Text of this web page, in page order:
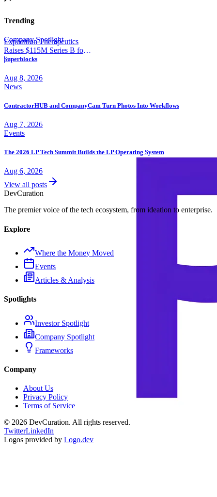
Expedition Therapeutics
Raises $115M Series B for
COPD Trial
|
Trending
Company Spotlight
Superblocks
Aug 8, 2026
News
ContractorHUB and CompanyCam Turn Photos Into Workflows
Aug 7, 2026
Events
The 2026 LP Tech Summit Builds the LP Operating System
Aug 6, 2026
View all posts
DevCuration
The premier voice of the tech ecosystem, from ideation to enterprise.
Explore
Where the Money Moved
Events
Articles & Analysis
Spotlights
Investor Spotlight
Company Spotlight
Frameworks
Company
About Us
Privacy Policy
Terms of Service
© 2026 DevCuration. All rights reserved.
TwitterLinkedIn
Logos provided by Logo.dev